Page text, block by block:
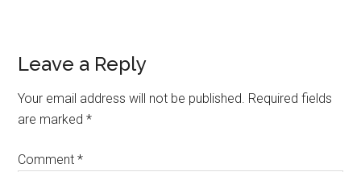
Reader
Interactions
Leave a Reply
Your email address will not be published. Required fields
are marked*
Comment*